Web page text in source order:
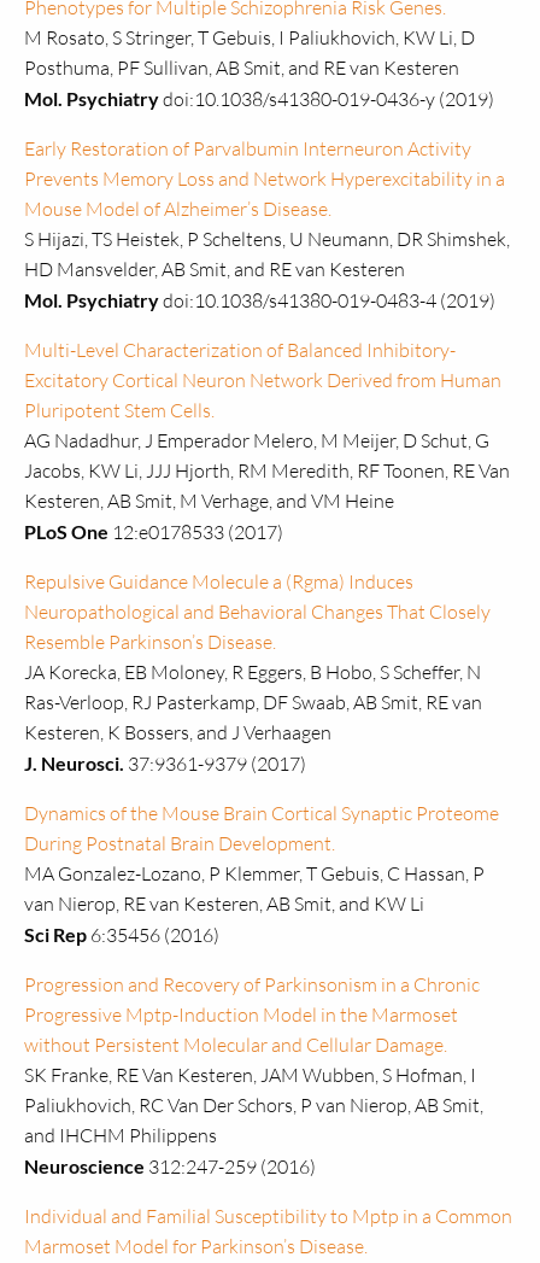
Phenotypes for Multiple Schizophrenia Risk Genes.
M Rosato, S Stringer, T Gebuis, I Paliukhovich, KW Li, D
Posthuma, PF Sullivan, AB Smit, and RE van Kesteren
Mol. Psychiatrydoi:10.1038/s41380-019-0436-y (2019)
Early Restoration of Parvalbumin Interneuron Activity
Prevents Memory Loss and Network Hyperexcitability in a
Mouse Model of Alzheimer’s Disease.
S Hijazi, TS Heistek, P Scheltens, U Neumann, DR Shimshek,
HD Mansvelder, AB Smit, and RE van Kesteren
Mol. Psychiatrydoi:10.1038/s41380-019-0483-4 (2019)
Multi-Level Characterization of Balanced Inhibitory-
Excitatory Cortical Neuron Network Derived from Human
Pluripotent Stem Cells.
AG Nadadhur, J Emperador Melero, M Meijer, D Schut, G
Jacobs, KW Li, JJJ Hjorth, RM Meredith, RF Toonen, RE Van
Kesteren, AB Smit, M Verhage, and VM Heine
PLoS One 12:e0178533 (2017)
Repulsive Guidance Molecule a (Rgma) Induces
Neuropathological and Behavioral Changes That Closely
Resemble Parkinson’s Disease.
JA Korecka, EB Moloney, R Eggers, B Hobo, S Scheffer, N
Ras-Verloop, RJ Pasterkamp, DF Swaab, AB Smit, RE van
Kesteren, K Bossers, and J Verhaagen
J. Neurosci. 37:9361-9379 (2017)
Dynamics of the Mouse Brain Cortical Synaptic Proteome
During Postnatal Brain Development.
MA Gonzalez-Lozano, P Klemmer, T Gebuis, C Hassan, P
van Nierop, RE van Kesteren, AB Smit, and KW Li
Sci Rep 6:35456 (2016)
Progression and Recovery of Parkinsonism in a Chronic
Progressive Mptp-Induction Model in the Marmoset
without Persistent Molecular and Cellular Damage.
SK Franke, RE Van Kesteren, JAM Wubben, S Hofman, I
Paliukhovich, RC Van Der Schors, P van Nierop, AB Smit,
and IHCHM Philippens
Neuroscience 312:247-259 (2016)
Individual and Familial Susceptibility to Mptp in a Common
Marmoset Model for Parkinson’s Disease.